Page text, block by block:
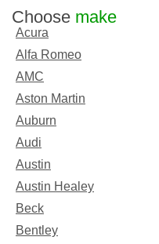
Choose make
Acura
Alfa Romeo
AMC
Aston Martin
Auburn
Audi
Austin
Austin Healey
Beck
Bentley